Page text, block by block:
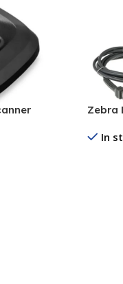
Zebra
In